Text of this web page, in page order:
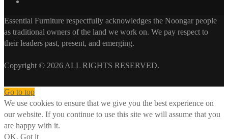
Essential Furniture respectfully acknowledges the Noongar people
as traditional owners of the land we work on. We pay respect to
their leaders past, present, and emerging.
Copyright © 2026 ALL RIGHTS RESERVED.
Go to top
We use cookies to ensure that we give you the best experience on
our website. If you continue to use this site we will assume that you
are happy with it.
OK, Got it